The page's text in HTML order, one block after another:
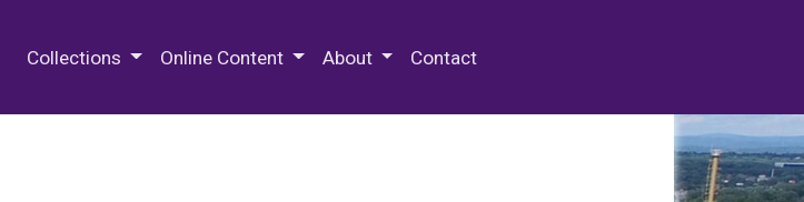
Collections Online Content About Contact